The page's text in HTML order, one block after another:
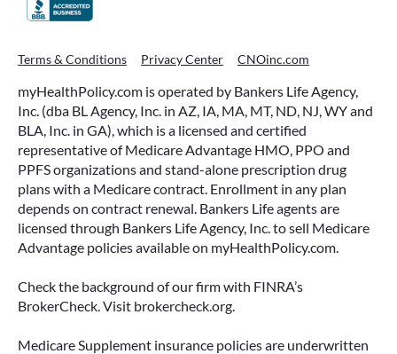
Terms & Conditions Privacy Center CNOinc.com
myHealthPolicy.com is operated by Bankers Life Agency,
Inc. (dba BL Agency, Inc. in AZ, IA, MA, MT, ND, NJ, WY and
BLA, Inc. in GA), which is a licensed and certified
representative of Medicare Advantage HMO, PPO and
PPFS organizations and stand-alone prescription drug
plans with a Medicare contract. Enrollment in any plan
depends on contract renewal. Bankers Life agents are
licensed through Bankers Life Agency, Inc. to sell Medicare
Advantage policies available on myHealthPolicy.com.
Check the background of our firm with FINRA’s
BrokerCheck. Visit brokercheck.org.
Medicare Supplement insurance policies are underwritten